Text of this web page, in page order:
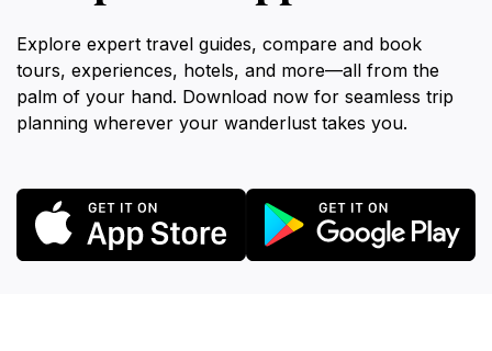
Explore expert travel guides, compare and book
tours, experiences, hotels, and more—all from the
palm of your hand. Download now for seamless trip
planning wherever your wanderlust takes you.